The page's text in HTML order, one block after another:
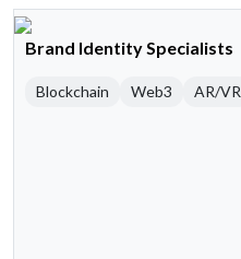
Brand Identity Specialists
Blockchain Web3 AR/VR